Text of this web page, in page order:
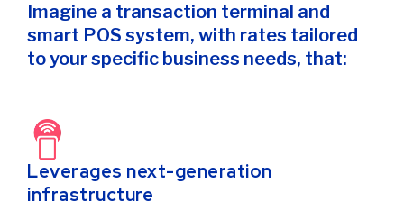
Imagine a transaction terminal and
smart POS system, with rates tailored
to your specific business needs, that:
Leverages next-generation
infrastructure